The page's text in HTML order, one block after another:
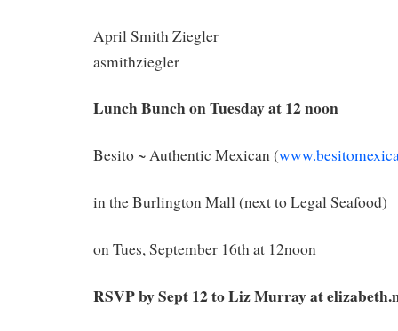
April Smith Ziegler
asmithziegler
Lunch Bunch on Tuesday at 12 noon
Besito ~ Authentic Mexican (
in the Burlington Mall (next to Legal Seafood)
on Tues, September 16th at 12noon
RSVP by Sept 12 to Liz Murray at